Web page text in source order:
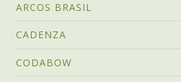
ARCOS BRASIL
CADENZA
CODABOW